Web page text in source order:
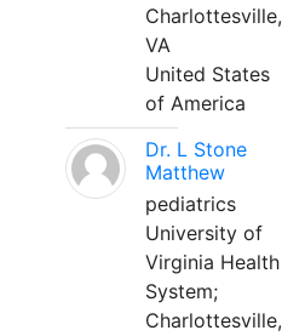
Charlottesville,
VA
United States
of America
Dr. L Stone
Matthew
pediatrics
University of
Virginia Health
System;
Charlottesville,